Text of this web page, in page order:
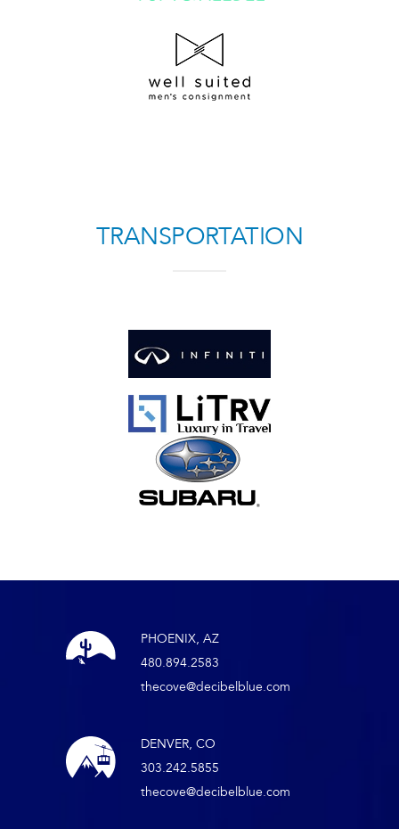
TRANSPORTATION
PHOENIX, AZ
480.894.2583
thecove@decibelblue.com
DENVER, CO
303.242.5855
thecove@decibelblue.com